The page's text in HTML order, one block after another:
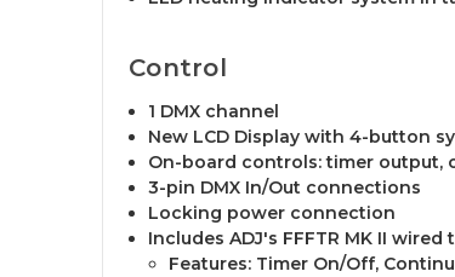
Control
1 DMX channel
New LCD Display with 4-button
On-board controls: timer output,
3-pin DMX In/Out connections
Locking power connection
Includes ADJ's FFFTR MK II
Features: Timer On/Off,